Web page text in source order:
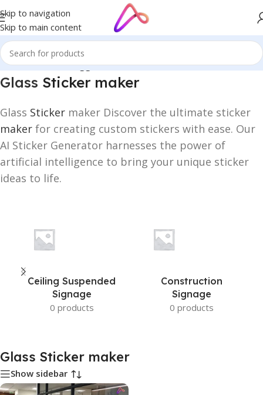
Skip to navigation
Skip to main content
Home/Products tagged “Glass Sticker maker”
Glass Sticker maker
Glass Sticker maker Discover the ultimate sticker
maker for creating custom stickers with ease. Our
AI Sticker Generator harnesses the power of
artificial intelligence to bring your unique sticker
ideas to life.
Ceiling Suspended
Signage
0 products
Construction
Signage
0 products
Glass Sticker maker
Show sidebar